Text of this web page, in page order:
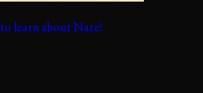
to learn about Nate!